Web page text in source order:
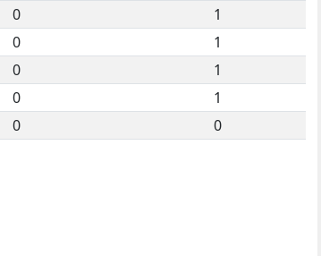
0
1
0
1
0
1
0
1
0 0